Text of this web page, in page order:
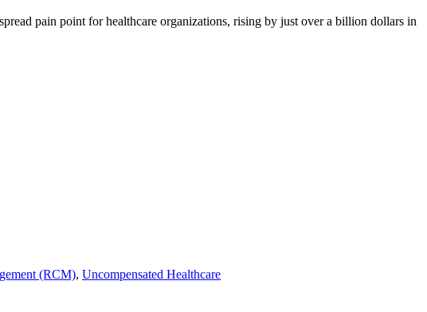
pain point for healthcare organizations, rising by just over a billion dollars in
(RCM), Uncompensated Healthcare